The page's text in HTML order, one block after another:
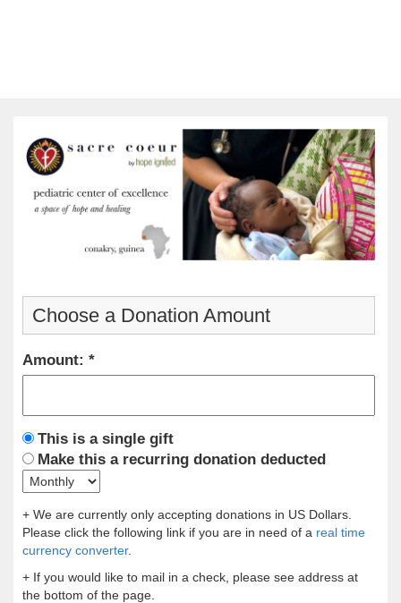
Choose a Donation Amount
Amount:
This is a single gift
Make this a recurring donation deducted
+ We are currently only accepting donations in US Dollars.
Please click the following link if you are in need of a real time
currency converter.
+ If you would like to mail in a check, please see address at
the bottom of the page.